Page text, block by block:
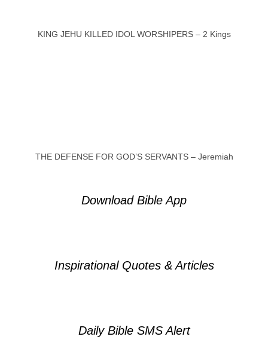
KING JEHU KILLED IDOL WORSHIPERS – 2 Kings
THE DEFENSE FOR GOD’S SERVANTS – Jeremiah
Download Bible App
Inspirational Quotes & Articles
Daily Bible SMS Alert